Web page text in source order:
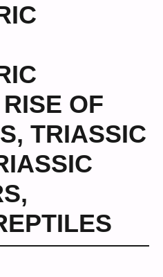
RISE OF
, TRIASSIC
,